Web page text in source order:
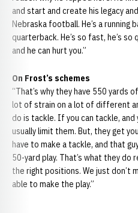
and start and create his legacy
Nebraska football. He’s a running
quarterback. He’s so fast, he’s so
and he can hurt you.”
On Frost’s schemes
“That’s why they have 550 yards
lot of strain on a lot of different
do is tackle. If you can tackle, and
usually limit them. But, they get
have to make a tackle, and that
50-yard play. That’s what they do
the right positions. We just don’t
able to make the play.”